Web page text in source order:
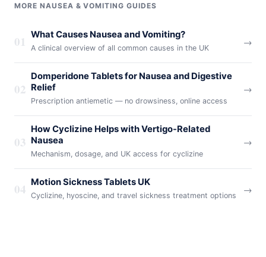
MORE NAUSEA & VOMITING GUIDES
01 What Causes Nausea and Vomiting?
A clinical overview of all common causes in the UK
→
02
Domperidone Tablets for Nausea and Digestive
Relief
Prescription antiemetic — no drowsiness, online access
→
03
How Cyclizine Helps with Vertigo-Related
Nausea
Mechanism, dosage, and UK access for cyclizine
→
04 Motion Sickness Tablets UK
Cyclizine, hyoscine, and travel sickness treatment options
→